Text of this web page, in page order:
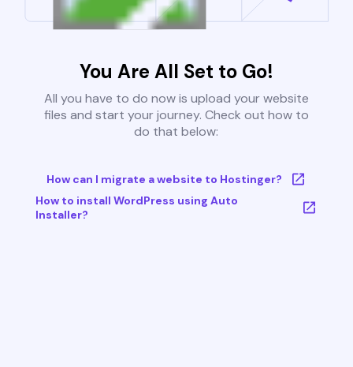
You Are All Set to Go!
All you have to do now is upload your website
files and start your journey. Check out how to
do that below:
How can I migrate a website to Hostinger?
How to install WordPress using Auto
Installer?